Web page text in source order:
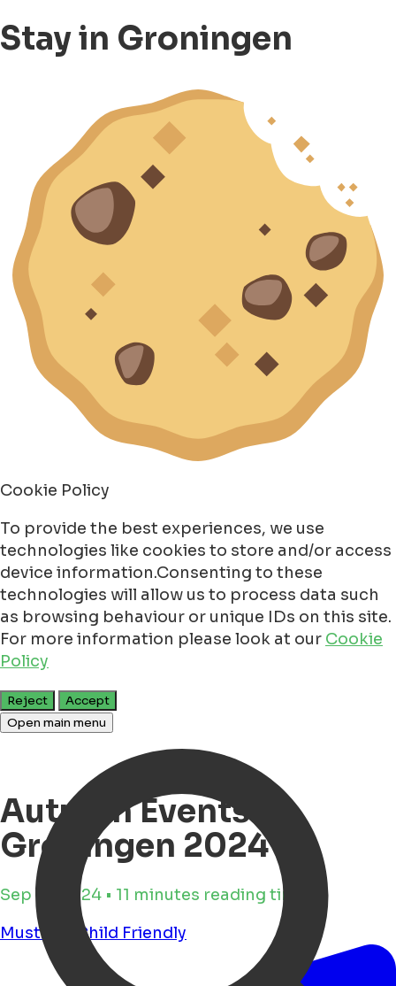
Stay in Groningen
Cookie Policy
To provide the best experiences, we use
technologies like cookies to store and/or access
device information.Consenting to these
technologies will allow us to process data such
as browsing behaviour or unique IDs on this site.
For more information please look at our Cookie
Policy
Reject
Accept
Open main menu
Autumn Events in
Groningen 2024
Sep 17, 2024 • 11 minutes reading time
Must see
Child Friendly